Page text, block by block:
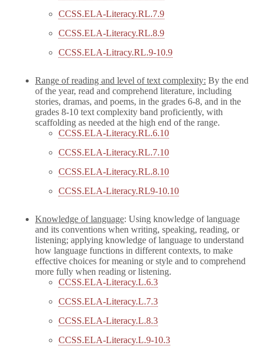
CCSS.ELA-Literacy.RL.7.9
CCSS.ELA-Literacy.RL.8.9
CCSS.ELA-Litracy.RL.9-10.9
Range of reading and level of text complexity: By the end
of the year, read and comprehend literature, including
stories, dramas, and poems, in the grades 6-8, and in the
grades 8-10 text complexity band proficiently, with
scaffolding as needed at the high end of the range.
CCSS.ELA-Literacy.RL.6.10
CCSS.ELA-Literacy.RL.7.10
CCSS.ELA-Literacy.RL.8.10
CCSS.ELA-Literacy.RL9-10.10
Knowledge of language: Using knowledge of language
and its conventions when writing, speaking, reading, or
listening; applying knowledge of language to understand
how language functions in different contexts, to make
effective choices for meaning or style and to comprehend
more fully when reading or listening.
CCSS.ELA-Literacy.L.6.3
CCSS.ELA-Literacy.L.7.3
CCSS.ELA-Literacy.L.8.3
CCSS.ELA-Literacy.L.9-10.3